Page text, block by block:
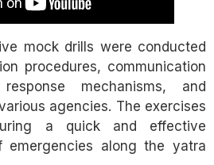
mock drills were conducted
procedures, communication
mechanisms, and
agencies. The exercises
a quick and effective
emergencies along the yatra